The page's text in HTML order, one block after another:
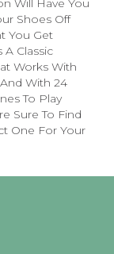
Will Have You
Shoes Off
You Get
A Classic
Works With
With 24
To Play
Sure To Find
One For Your